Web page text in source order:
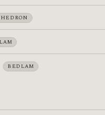
BEDLAM